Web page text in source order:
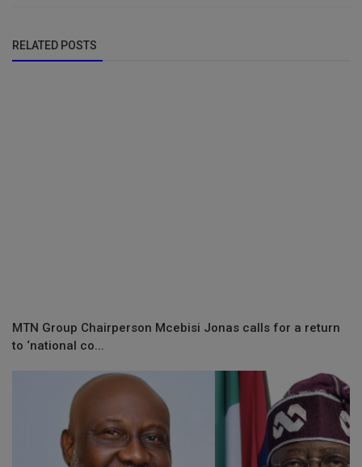
RELATED POSTS
MTN Group Chairperson Mcebisi Jonas calls for a return
to ‘national co...